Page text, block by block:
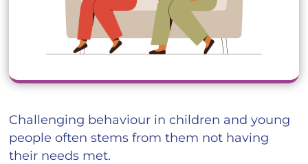
Challenging behaviour in children and young
people often stems from them not having
their needs met.